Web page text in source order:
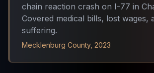
chain reaction crash on I-77 in
Covered medical bills, lost wages,
suffering.
Mecklenburg County, 2023